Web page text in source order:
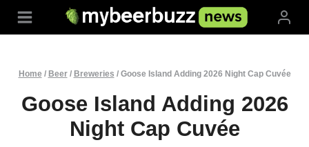
Home / Beer/ Breweries / Goose Island Adding 2026 Night Cap Cuvée
Goose Island Adding 2026
Night Cap Cuvée